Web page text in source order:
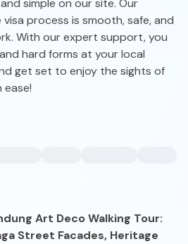
simple on our site. Our
process is smooth, safe, and
With our expert support, you
hard forms at your local
get set to enjoy the sights of
ease!
Art Deco Walking Tour:
Street Facades, Heritage